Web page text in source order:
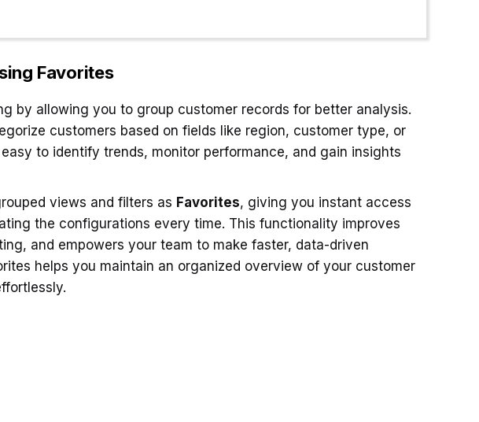
Favorites
by allowing you to group customer records for better analysis.
customers based on fields like region, customer type, or
to identify trends, monitor performance, and gain insights
views and filters as Favorites, giving you instant access
the configurations every time. This functionality improves
and empowers your team to make faster, data-driven
helps you maintain an organized overview of your customer